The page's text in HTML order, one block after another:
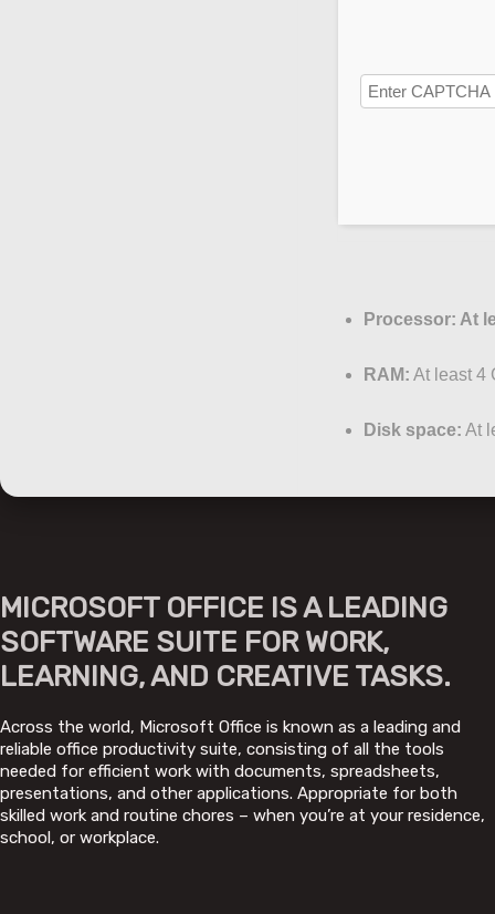
Processor: At
RAM: At least 4
Disk space: At
MICROSOFT OFFICE IS A LEADING
SOFTWARE SUITE FOR WORK,
LEARNING, AND CREATIVE TASKS.
Across the world, Microsoft Office is known as a leading and
reliable office productivity suite, consisting of all the tools
needed for efficient work with documents, spreadsheets,
presentations, and other applications. Appropriate for both
skilled work and routine chores – when you’re at your residence,
school, or workplace.